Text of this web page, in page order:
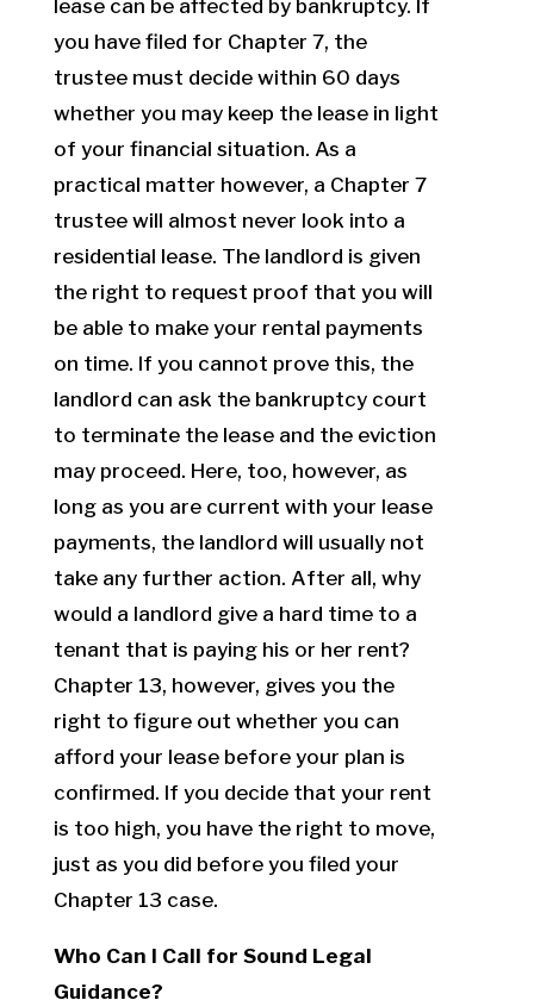
lease can be affected by bankruptcy. If
you have filed for Chapter 7, the
trustee must decide within 60 days
whether you may keep the lease in light
of your financial situation. As a
practical matter however, a Chapter 7
trustee will almost never look into a
residential lease. The landlord is given
the right to request proof that you will
be able to make your rental payments
on time. If you cannot prove this, the
landlord can ask the bankruptcy court
to terminate the lease and the eviction
may proceed. Here, too, however, as
long as you are current with your lease
payments, the landlord will usually not
take any further action. After all, why
would a landlord give a hard time to a
tenant that is paying his or her rent?
Chapter 13, however, gives you the
right to figure out whether you can
afford your lease before your plan is
confirmed. If you decide that your rent
is too high, you have the right to move,
just as you did before you filed your
Chapter 13 case.
Who Can I Call for Sound Legal
Guidance?